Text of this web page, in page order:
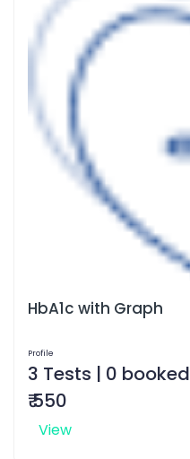
HbA1c with Graph
Profile
3 Tests | 0 booked
₹ 550
View